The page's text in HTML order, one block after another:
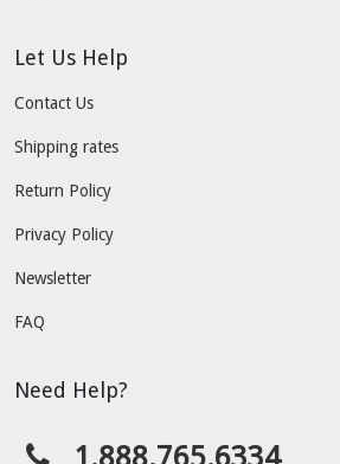
Let Us Help
Contact Us
Shipping rates
Return Policy
Privacy Policy
Newsletter
FAQ
Need Help?